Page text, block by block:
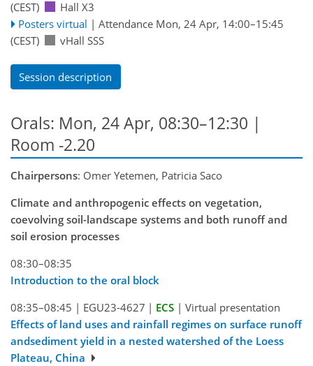
(CEST)
Hall X3
Posters virtual | Attendance Mon, 24 Apr, 14:00–15:45
(CEST)
vHall SSS
Session description
Orals: Mon, 24 Apr, 08:30–12:30 |
Room -2.20
Chairpersons: Omer Yetemen, Patricia Saco
Climate and anthropogenic effects on vegetation,
coevolving soil-landscape systems and both runoff and
soil erosion processes
08:30–08:35
Introduction to the oral block
08:35–08:45 | EGU23-4627 | ECS | Virtual presentation
Effects of land uses and rainfall regimes on surface runoff
andsediment yield in a nested watershed of the Loess
Plateau, China